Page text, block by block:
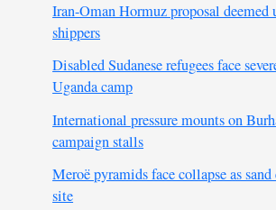
Iran-Oman Hormuz proposal deemed
shippers
Disabled Sudanese refugees face
Uganda camp
International pressure mounts on
campaign stalls
Meroë pyramids face collapse as
site